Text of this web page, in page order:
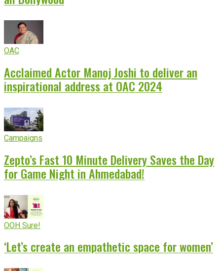
OAC
Acclaimed Actor Manoj Joshi to deliver an
inspirational address at OAC 2024
Campaigns
Zepto’s Fast 10 Minute Delivery Saves the Day
for Game Night in Ahmedabad!
OOH Sure!
‘Let’s create an empathetic space for women’